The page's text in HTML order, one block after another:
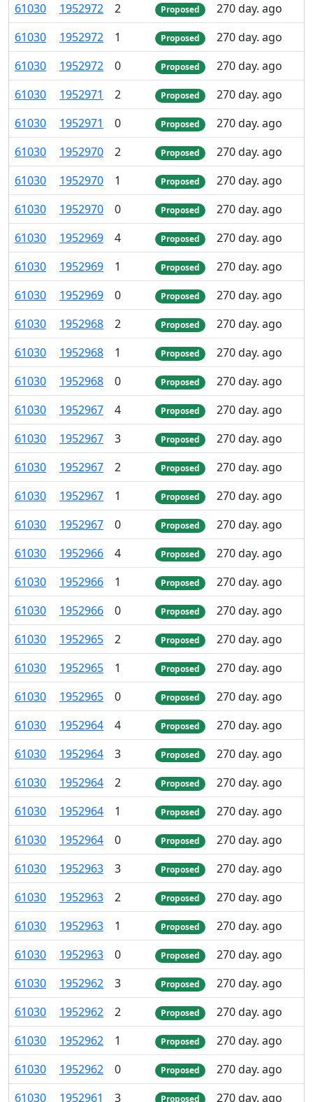
61030 1952972 2 Proposed
270 day. ago
61030 1952972 1 Proposed
270 day. ago
61030 1952972 0 Proposed
270 day. ago
61030 1952971 2 Proposed
270 day. ago
61030 1952971 0 Proposed
270 day. ago
61030 1952970 2 Proposed
270 day. ago
61030 1952970 1 Proposed
270 day. ago
61030 1952970 0 Proposed
270 day. ago
61030 1952969 4 Proposed
270 day. ago
61030 1952969 1 Proposed
270 day. ago
61030 1952969 0 Proposed
270 day. ago
61030 1952968 2 Proposed
270 day. ago
61030 1952968 1 Proposed
270 day. ago
61030 1952968 0 Proposed
270 day. ago
61030 1952967 4 Proposed
270 day. ago
61030 1952967 3 Proposed
270 day. ago
61030 1952967 2 Proposed
270 day. ago
61030 1952967 1 Proposed
270 day. ago
61030 1952967 0 Proposed
270 day. ago
61030 1952966 4 Proposed
270 day. ago
61030 1952966 1 Proposed
270 day. ago
61030 1952966 0 Proposed
270 day. ago
61030 1952965 2 Proposed
270 day. ago
61030 1952965 1 Proposed
270 day. ago
61030 1952965 0 Proposed
270 day. ago
61030 1952964 4 Proposed
270 day. ago
61030 1952964 3 Proposed
270 day. ago
61030 1952964 2 Proposed
270 day. ago
61030 1952964 1 Proposed
270 day. ago
61030 1952964 0 Proposed
270 day. ago
61030 1952963 3 Proposed
270 day. ago
61030 1952963 2 Proposed
270 day. ago
61030 1952963 1 Proposed
270 day. ago
61030 1952963 0 Proposed
270 day. ago
61030 1952962 3 Proposed
270 day. ago
61030 1952962 2 Proposed
270 day. ago
61030 1952962 1 Proposed
270 day. ago
61030 1952962 0 Proposed
270 day. ago
61030 1952961 3 Proposed 270 day. ago